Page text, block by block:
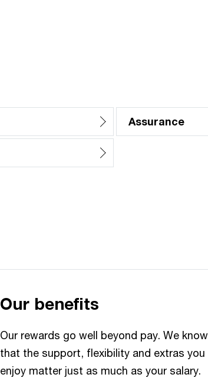
Assurance
Our benefits
Our rewards go well beyond pay. We know
that the support, flexibility and extras you
enjoy matter just as much as your salary.